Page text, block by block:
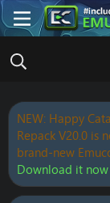
NEW: Happy
Repack V20.0 is
brand-new
Download it now